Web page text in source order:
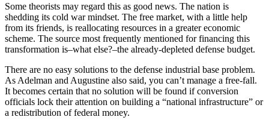
Some theorists may regard this as good news. The nation is
shedding its cold war mindset. The free market, with a little help
from its friends, is reallocating resources in a greater economic
scheme. The source most frequently mentioned for financing this
transformation is–what else?–the already-depleted defense budget.
There are no easy solutions to the defense industrial base problem.
As Adelman and Augustine also said, you can’t manage a free-fall.
It becomes certain that no solution will be found if conversion
officials lock their attention on building a “national infrastructure” or
a redistribution of federal money.